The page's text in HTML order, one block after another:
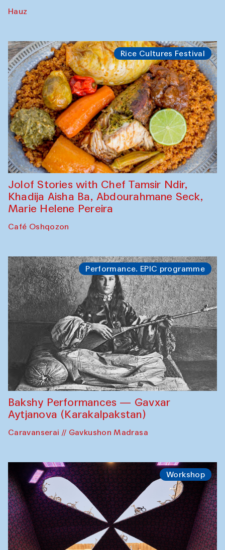
Hauz
Rice Cultures Festival
Jolof Stories with Chef Tamsir Ndir,
Khadija Aisha Ba, Abdourahmane Seck,
Marie Helene Pereira
Café Oshqozon
Performance. EPIC programme
Bakshy Performances — Gavxar
Aytjanova (Karakalpakstan)
Caravanserai // Gavkushon Madrasa
Workshop